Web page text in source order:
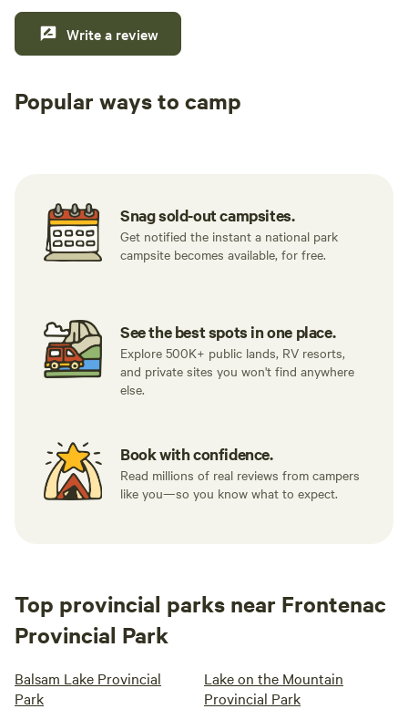
Write a review
Popular ways to camp
Snag sold-out campsites.
Get notified the instant a national park
campsite becomes available, for free.
See the best spots in one place.
Explore 500K+ public lands, RV resorts,
and private sites you won't find anywhere
else.
Book with confidence.
Read millions of real reviews from campers
like you—so you know what to expect.
Top provincial parks near Frontenac
Provincial Park
Balsam Lake Provincial
Park
Lake on the Mountain
Provincial Park